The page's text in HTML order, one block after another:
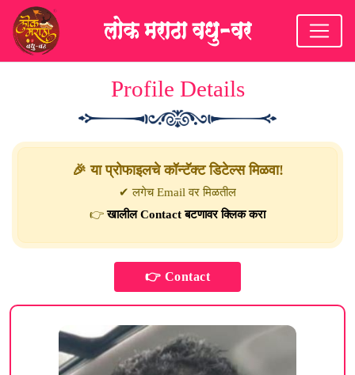
Profile Details
🎉 या प्रोफाइलचे कॉन्टॅक्ट डिटेल्स मिळवा!
✔ लगेच Email वर मिळतील
👉खालील Contact बटणावर क्लिक करा